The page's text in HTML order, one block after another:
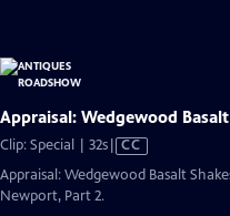
Appraisal: Wedgewood
Clip: Special | 32sVideo
CC
Appraisal: Wedgewood Basalt
Newport, Part 2.